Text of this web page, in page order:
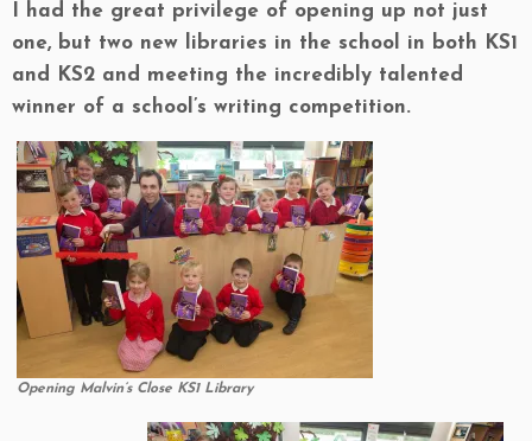
I had the great privilege of opening up not just
one, but two new libraries in the school in both KS1
and KS2 and meeting the incredibly talented
winner of a school’s writing competition.
Opening Malvin’s Close KS1 Library